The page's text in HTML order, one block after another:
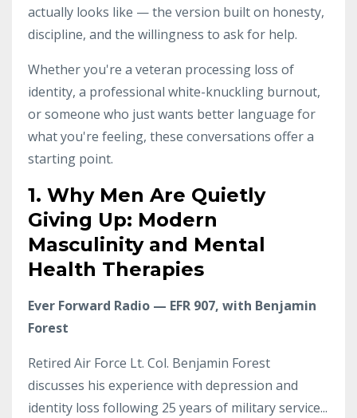
actually looks like — the version built on honesty,
discipline, and the willingness to ask for help.
Whether you're a veteran processing loss of
identity, a professional white-knuckling burnout,
or someone who just wants better language for
what you're feeling, these conversations offer a
starting point.
1. Why Men Are Quietly
Giving Up: Modern
Masculinity and Mental
Health Therapies
Ever Forward Radio — EFR 907, with Benjamin
Forest
Retired Air Force Lt. Col. Benjamin Forest
discusses his experience with depression and
identity loss following 25 years of military service...